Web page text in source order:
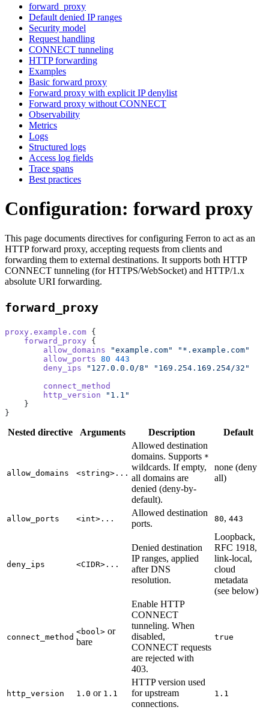
forward_proxy
Default denied IP ranges
Security model
Request handling
CONNECT tunneling
HTTP forwarding
Examples
Basic forward proxy
Forward proxy with explicit IP denylist
Forward proxy without CONNECT
Observability
Metrics
Logs
Structured logs
Access log fields
Trace spans
Best practices
Configuration: forward proxy
This page documents directives for configuring Ferron to act as an
HTTP forward proxy, accepting requests from clients and
forwarding them to external destinations. It supports both HTTP
CONNECT tunneling (for HTTPS/WebSocket) and HTTP/1.x
absolute URI forwarding.
forward_proxy
proxy.example.com {
    forward_proxy
{
        allow_domains
"example.com"
"*.example.com"
        allow_ports
80 443
        deny_ips
"127.0.0.0/8"
"169.254.169.254/32"
        connect_method
        http_version
"1.1"
    }
}
Nested directive Arguments Description Default
allow_domains <string>...
Allowed destination
domains. Supports *
wildcards. If empty,
all domains are
denied (deny-by-
default).
none (deny
all)
allow_ports <int>...
Allowed destination
ports.
80, 443
deny_ips <CIDR>...
Denied destination
IP ranges, applied
after DNS
resolution.
Loopback,
RFC 1918,
link-local,
cloud
metadata
(see below)
connect_method
<bool> or
bare
Enable HTTP
CONNECT
tunneling. When
disabled,
CONNECT requests
are rejected with
403.
true
http_version 1.0 or 1.1
HTTP version used
for upstream
connections.
1.1